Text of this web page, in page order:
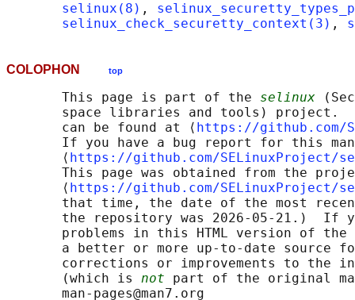
selinux(8) ,
selinux_check_securetty_context(3) ,
COLOPHON top
       This page is part of the
selinux
space libraries and tools) project.
       can be found at ⟨
https://github.com/
If you have a bug report for this
       ⟨
https://github.com/SELinuxProject/
This page was obtained from the
       ⟨
https://github.com/SELinuxProject/
that time, the date of the most
the repository was 2026-05-21.)  If
problems in this HTML version of
a better or more up-to-date source
corrections or improvements to the
       (which is
not part of the original
       man-pages@man7.org